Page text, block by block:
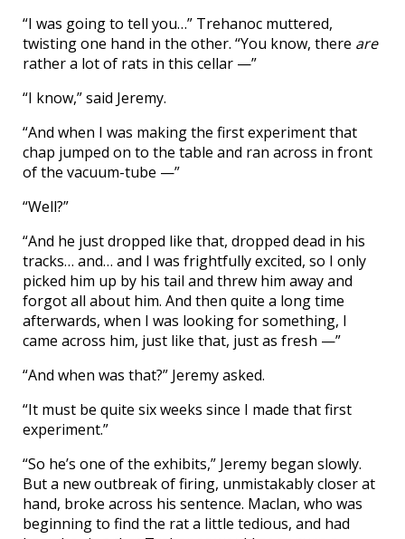
“I was going to tell you…” Trehanoc muttered,
twisting one hand in the other. “You know, there are
rather a lot of rats in this cellar —”
“I know,” said Jeremy.
“And when I was making the first experiment that
chap jumped on to the table and ran across in front
of the vacuum-tube —”
“Well?”
“And he just dropped like that, dropped dead in his
tracks… and… and I was frightfully excited, so I only
picked him up by his tail and threw him away and
forgot all about him. And then quite a long time
afterwards, when I was looking for something, I
came across him, just like that, just as fresh —”
“And when was that?” Jeremy asked.
“It must be quite six weeks since I made that first
experiment.”
“So he’s one of the exhibits,” Jeremy began slowly.
But a new outbreak of firing, unmistakably closer at
hand, broke across his sentence. Maclan, who was
beginning to find the rat a little tedious, and had